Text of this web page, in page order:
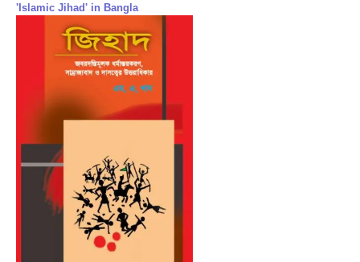
'Islamic Jihad' in Bangla